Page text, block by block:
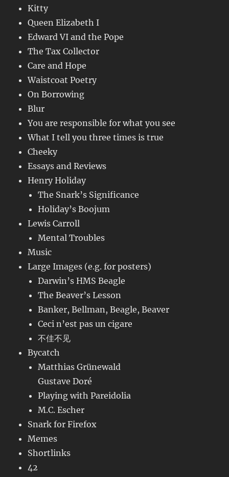
Kitty
Queen Elizabeth I
Edward VI and the Pope
The Tax Collector
Care and Hope
Waistcoat Poetry
On Borrowing
Blur
You are responsible for what you see
What I tell you three times is true
Cheeky
Essays and Reviews
Henry Holiday
The Snark’s Significance
Holiday’s Boojum
Lewis Carroll
Mental Troubles
Music
Large Images (e.g. for posters)
Darwin’s HMS Beagle
The Beaver’s Lesson
Banker, Bellman, Beagle, Beaver
Ceci n’est pas un cigare
不佳不见
Bycatch
Matthias Grünewald
Gustave Doré
Playing with Pareidolia
M.C. Escher
Snark for Firefox
Memes
Shortlinks
42